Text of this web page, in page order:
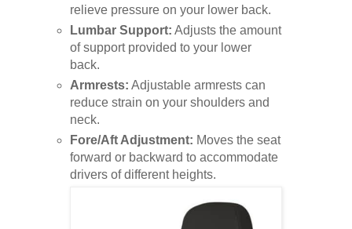
relieve pressure on your lower back.
Lumbar Support: Adjusts the amount
of support provided to your lower
back.
Armrests: Adjustable armrests can
reduce strain on your shoulders and
neck.
Fore/Aft Adjustment: Moves the seat
forward or backward to accommodate
drivers of different heights.